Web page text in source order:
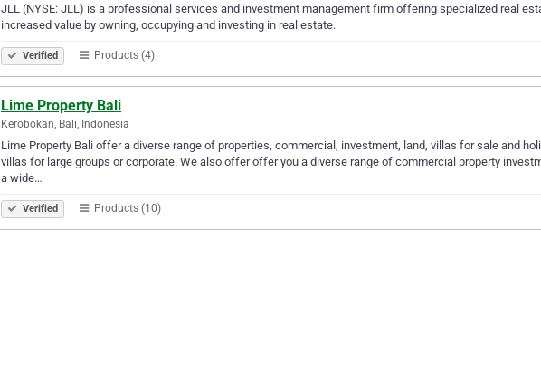
JLL (NYSE: JLL) is a professional services and investment management firm offering specialized real
increased value by owning, occupying and investing in real estate.
Verified Products (4)
Lime Property Bali
Kerobokan, Bali, Indonesia
Lime Property Bali offer a diverse range of properties, commercial, investment, land, villas for sale and
villas for large groups or corporate. We also offer offer you a diverse range of commercial property
a wide…
Verified Products (10)